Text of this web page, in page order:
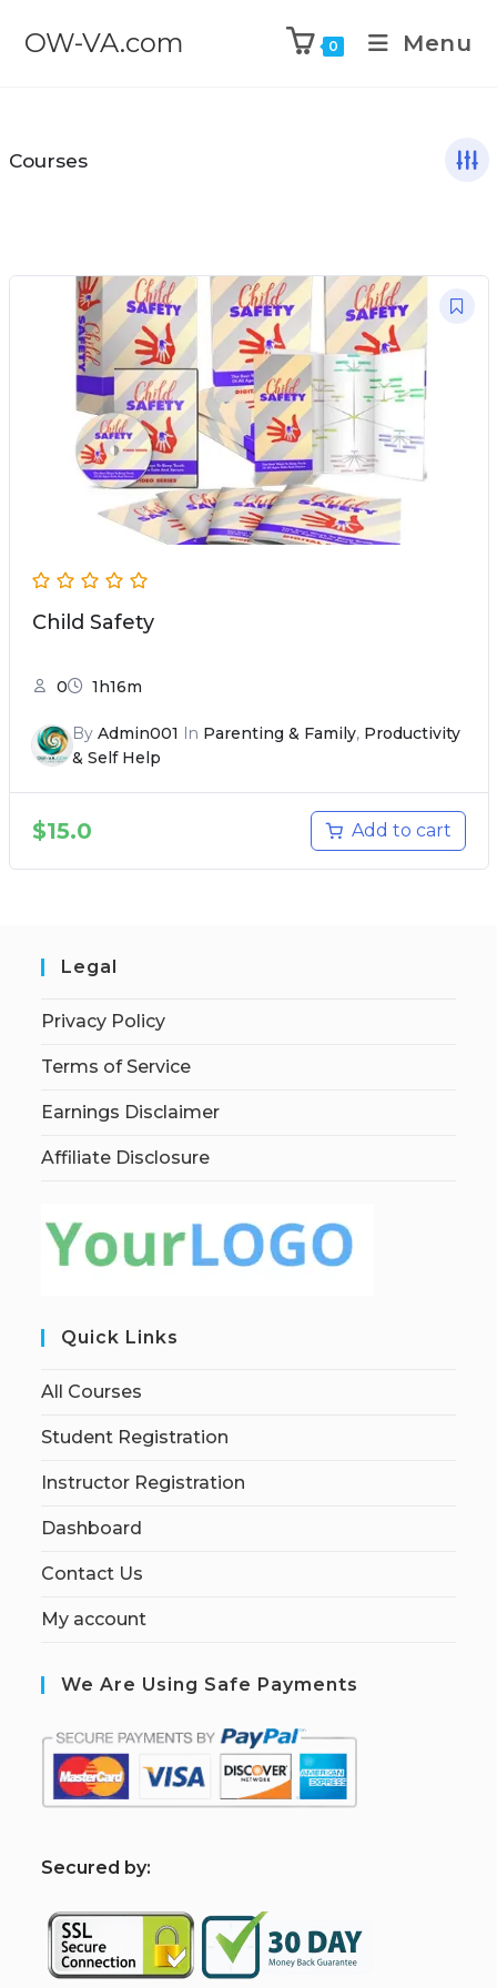
OW-VA.com 0 Menu
Courses
Child Safety
0 1h16m
By Admin001 In Parenting & Family, Productivity
& Self Help
$15.0 Add to cart
Legal
Privacy Policy
Terms of Service
Earnings Disclaimer
Affiliate Disclosure
Quick Links
All Courses
Student Registration
Instructor Registration
Dashboard
Contact Us
My account
We Are Using Safe Payments
Secured by: